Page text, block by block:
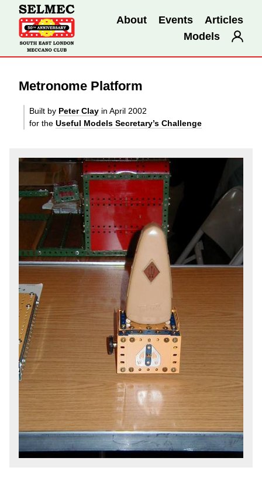
About Events
Articles
Models
Metronome Platform
Built by Peter Clay in April 2002
for the Useful Models Secretary’s Challenge